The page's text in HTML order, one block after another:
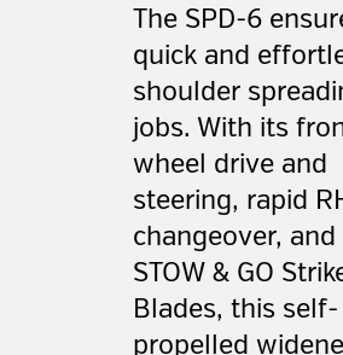
The SPD-6
quick and
shoulder
jobs. With its
wheel drive and
steering, rapid
changeover, and
STOW & GO
Blades, this self-
propelled